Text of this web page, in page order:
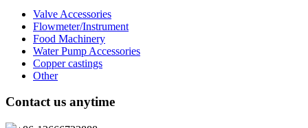
Valve Accessories
Flowmeter/Instrument
Food Machinery
Water Pump Accessories
Copper castings
Other
Contact us anytime